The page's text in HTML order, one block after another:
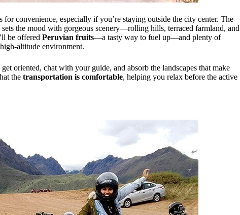
for convenience, especially if you’re staying outside the city center. The
the mood with gorgeous scenery—rolling hills, terraced farmland, and
be offered Peruvian fruits—a tasty way to fuel up—and plenty of
altitude environment.
oriented, chat with your guide, and absorb the landscapes that make
the transportation is comfortable, helping you relax before the active